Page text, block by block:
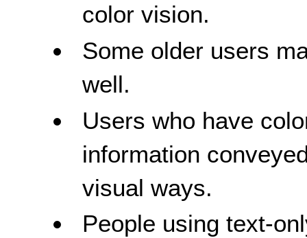
color vision.
Some older users
well.
Users who have
information
visual ways.
People using text-